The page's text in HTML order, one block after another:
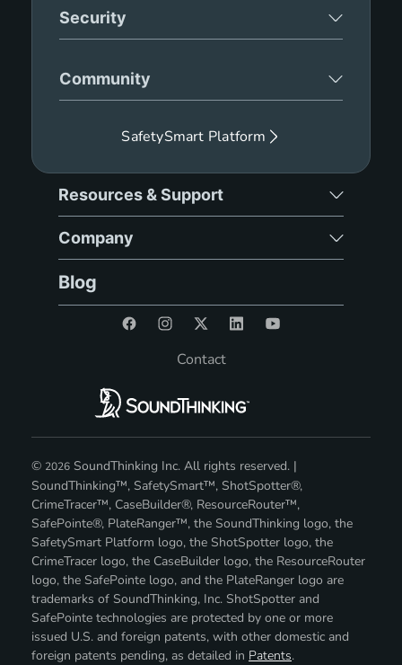
Security
Community
SafetySmart Platform
Resources & Support
Company
Blog
Contact
© 2026 SoundThinking Inc. All rights reserved. |
SoundThinking™, SafetySmart™, ShotSpotter®,
CrimeTracer™, CaseBuilder®, ResourceRouter™,
SafePointe®, PlateRanger™, the SoundThinking logo, the
SafetySmart Platform logo, the ShotSpotter logo, the
CrimeTracer logo, the CaseBuilder logo, the ResourceRouter
logo, the SafePointe logo, and the PlateRanger logo are
trademarks of SoundThinking, Inc. ShotSpotter and
SafePointe technologies are protected by one or more
issued U.S. and foreign patents, with other domestic and
foreign patents pending, as detailed in Patents.